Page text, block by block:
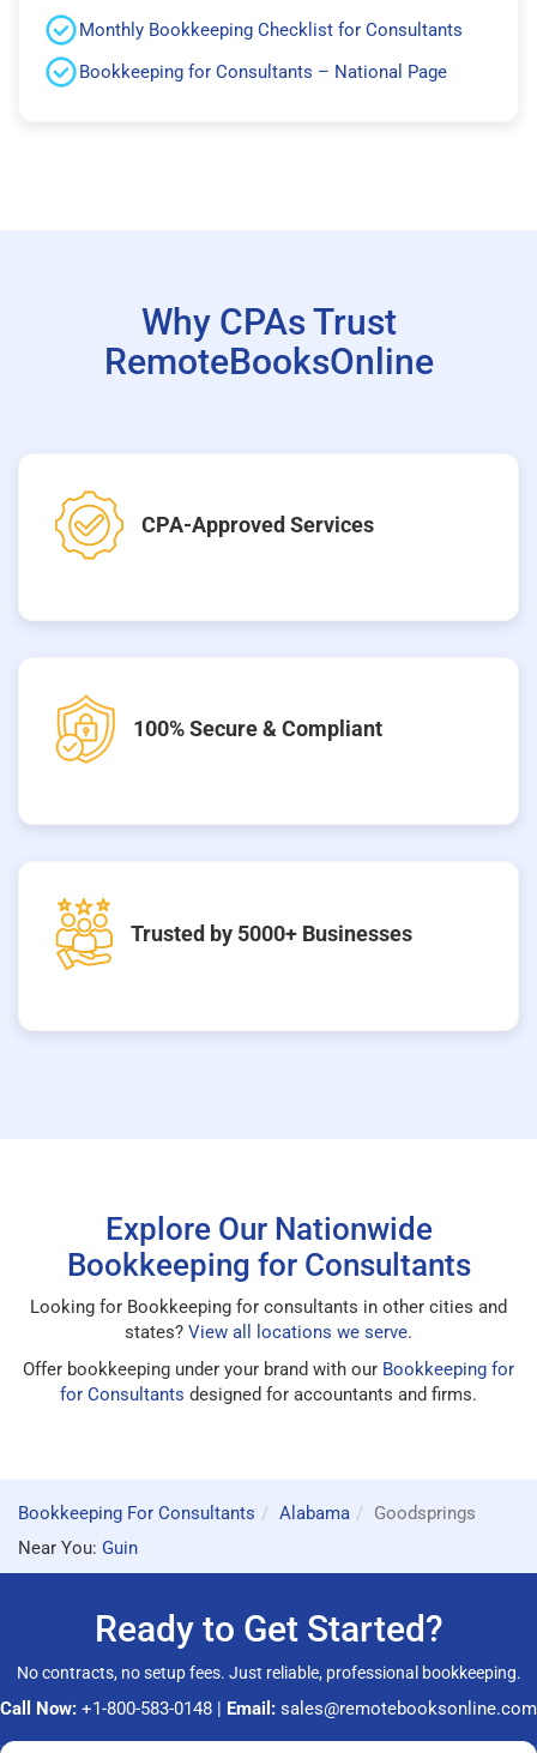
Monthly Bookkeeping Checklist for Consultants
Bookkeeping for Consultants – National Page
Why CPAs Trust
RemoteBooksOnline
CPA-Approved Services
100% Secure & Compliant
Trusted by 5000+ Businesses
Explore Our Nationwide
Bookkeeping for Consultants
Looking for Bookkeeping for consultants in other cities and
states? View all locations we serve.
Offer bookkeeping under your brand with our Bookkeeping for
for Consultants designed for accountants and firms.
Bookkeeping For Consultants Alabama
Goodsprings
Near You: Guin
Ready to Get Started?
No contracts, no setup fees. Just reliable, professional bookkeeping.
Call Now: +1-800-583-0148 | Email: sales@remotebooksonline.com